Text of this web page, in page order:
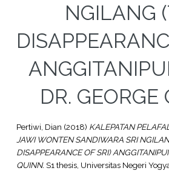
NGILANG
DR. GEORGE
Pertiwi, Dian (2018) KALEPATAN
JAWI WONTEN SANDIWARA SRI
DISAPPEARANCE OF SRI)
QUINN. S1 thesis, Universitas Negeri